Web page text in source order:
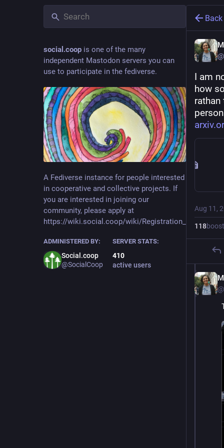
social.coop is one of the many
independent Mastodon servers you can
use to participate in the fediverse.
A Fediverse instance for people interested
in cooperative and collective projects. If
you are interested in joining our
community, please apply at
https://wiki.social.coop/wiki/Registration_form
ADMINISTERED BY:
Social.coop
@SocialCoop
SERVER STATS:
410
active users
Back
I am
how
Aug 11,
118